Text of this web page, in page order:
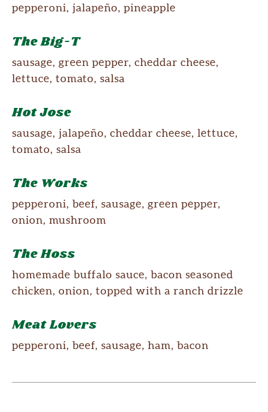
pepperoni, jalapeño, pineapple
The Big-T
sausage, green pepper, cheddar cheese,
lettuce, tomato, salsa
Hot Jose
sausage, jalapeño, cheddar cheese, lettuce,
tomato, salsa
The Works
pepperoni, beef, sausage, green pepper,
onion, mushroom
The Hoss
homemade buffalo sauce, bacon seasoned
chicken, onion, topped with a ranch drizzle
Meat Lovers
pepperoni, beef, sausage, ham, bacon